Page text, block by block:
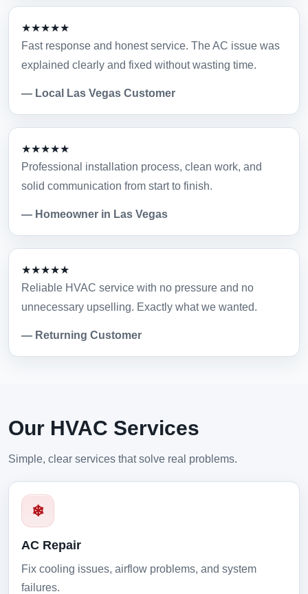
★★★★★
Fast response and honest service. The AC issue was
explained clearly and fixed without wasting time.
— Local Las Vegas Customer
★★★★★
Professional installation process, clean work, and
solid communication from start to finish.
— Homeowner in Las Vegas
★★★★★
Reliable HVAC service with no pressure and no
unnecessary upselling. Exactly what we wanted.
— Returning Customer
Our HVAC Services
Simple, clear services that solve real problems.
❄
AC Repair
Fix cooling issues, airflow problems, and system
failures.